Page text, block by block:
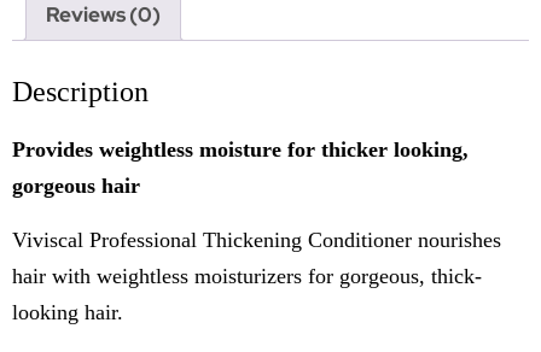
Reviews (0)
Description
Provides weightless moisture for thicker looking,
gorgeous hair
Viviscal Professional Thickening Conditioner nourishes
hair with weightless moisturizers for gorgeous, thick-
looking hair.